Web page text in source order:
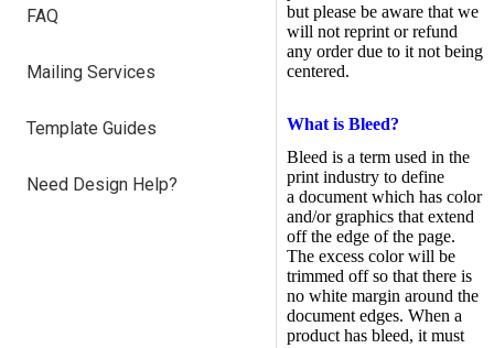
FAQ
Mailing Services
Template Guides
Need Design Help?
but please be aware that we
will not reprint or refund
any order due to it not being
centered.
What is Bleed?
Bleed is a term used in the
print industry to define
a document which has color
and/or graphics that extend
off the edge of the page.
The excess color will be
trimmed off so that there is
no white margin around the
document edges. When a
product has bleed, it must